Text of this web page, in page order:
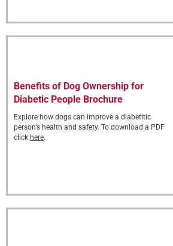
Benefits of Dog Ownership for
Diabetic People Brochure
Explore how dogs can improve a diabetitic
person’s health and safety. To download a PDF
click here.